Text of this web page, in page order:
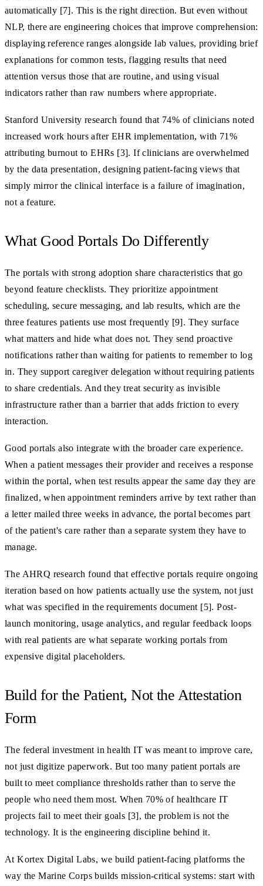
automatically [7]. This is the right direction. But even without
NLP, there are engineering choices that improve comprehension:
displaying reference ranges alongside lab values, providing brief
explanations for common tests, flagging results that need
attention versus those that are routine, and using visual
indicators rather than raw numbers where appropriate.
Stanford University research found that 74% of clinicians noted
increased work hours after EHR implementation, with 71%
attributing burnout to EHRs [3]. If clinicians are overwhelmed
by the data presentation, designing patient-facing views that
simply mirror the clinical interface is a failure of imagination,
not a feature.
What Good Portals Do Differently
The portals with strong adoption share characteristics that go
beyond feature checklists. They prioritize appointment
scheduling, secure messaging, and lab results, which are the
three features patients use most frequently [9]. They surface
what matters and hide what does not. They send proactive
notifications rather than waiting for patients to remember to log
in. They support caregiver delegation without requiring patients
to share credentials. And they treat security as invisible
infrastructure rather than a barrier that adds friction to every
interaction.
Good portals also integrate with the broader care experience.
When a patient messages their provider and receives a response
within the portal, when test results appear the same day they are
finalized, when appointment reminders arrive by text rather than
a letter mailed three weeks in advance, the portal becomes part
of the patient's care rather than a separate system they have to
manage.
The AHRQ research found that effective portals require ongoing
iteration based on how patients actually use the system, not just
what was specified in the requirements document [5]. Post-
launch monitoring, usage analytics, and regular feedback loops
with real patients are what separate working portals from
expensive digital placeholders.
Build for the Patient, Not the Attestation
Form
The federal investment in health IT was meant to improve care,
not just digitize paperwork. But too many patient portals are
built to meet compliance thresholds rather than to serve the
people who need them most. When 70% of healthcare IT
projects fail to meet their goals [3], the problem is not the
technology. It is the engineering discipline behind it.
At Kortex Digital Labs, we build patient-facing platforms the
way the Marine Corps builds mission-critical systems: start with